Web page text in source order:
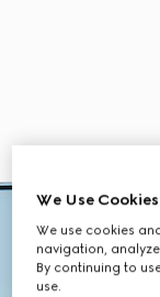
We Use Cookies
We use cookies
navigation,
By continuing to
use.